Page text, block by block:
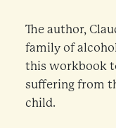
The author,
family of
this workbook
suffering from
child.